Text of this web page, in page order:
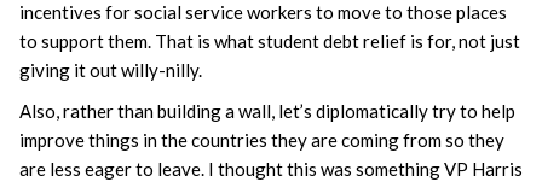
incentives for social service workers to move to those places
to support them. That is what student debt relief is for, not just
giving it out willy-nilly.
Also, rather than building a wall, let’s diplomatically try to help
improve things in the countries they are coming from so they
are less eager to leave. I thought this was something VP Harris